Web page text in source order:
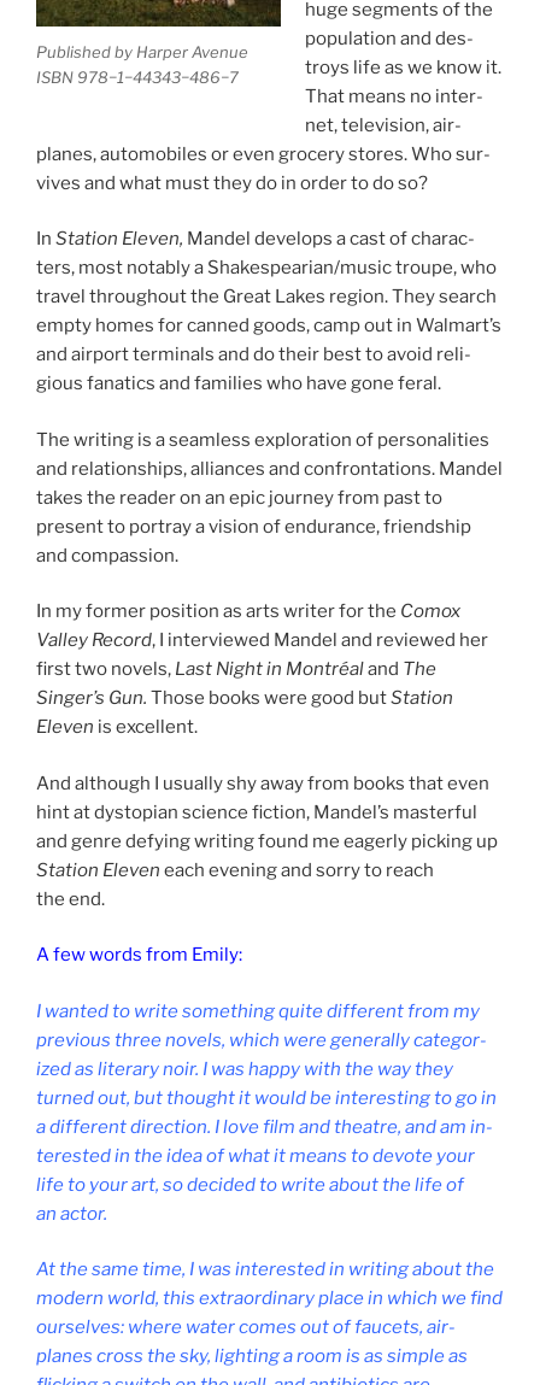
Published by Harper Avenue
ISBN 978−1−44343−486−7
huge seg­ments of the
pop­u­la­tion and des­
troys life as we know it.
That means no in­ter­
net, tele­vi­sion, air­
planes, auto­mo­biles or even gro­cery stores. Who sur­
vives and what must they do in or­der to do so?
In Station Eleven, Mandel de­vel­ops a cast of char­ac­
ters, most not­ably a Shakespearian/​music troupe, who
travel through­out the Great Lakes re­gion. They search
empty homes for canned goods, camp out in Walmart’s
and air­port ter­min­als and do their best to avoid re­li­
gious fan­at­ics and fam­il­ies who have gone feral.
The writ­ing is a seam­less ex­plor­a­tion of per­son­al­it­ies
and re­la­tion­ships, al­li­ances and con­front­a­tions. Mandel
takes the read­er on an epic jour­ney from past to
present to por­tray a vis­ion of en­dur­ance, friend­ship
and compassion.
In my former po­s­i­tion as arts writer for the Comox
Valley Record, I in­ter­viewed Mandel and re­viewed her
first two nov­els, Last Night in Montréaland The
Singer’s Gun. Those books were good butStation
Eleven is ex­cel­lent.
And al­though I usu­ally shy away from books that even
hint at dysto­pi­an sci­ence fic­tion, Mandel’s mas­ter­ful
and genre de­fy­ing writ­ing found me eagerly pick­ing up
Station Eleven each even­ing and sorry to reach
the end.
A few words from Emily:
I wanted to write some­thing quite dif­fer­ent from my
pre­vi­ous three nov­els, which were gen­er­ally cat­egor­
ized as lit­er­ary noir. I was happy with the way they
turned out, but thought it would be in­ter­est­ing to go in
a dif­fer­ent dir­ec­tion. I love film and theatre, and am in­
ter­ested in the idea of what it means to de­vote your
life to your art, so de­cided to write about the life of
an actor.
At the same time, I was in­ter­ested in writ­ing about the
mod­ern world, this ex­traordin­ary place in which we find
ourselves: where wa­ter comes out of faucets, air­
planes cross the sky, light­ing a room is as simple as